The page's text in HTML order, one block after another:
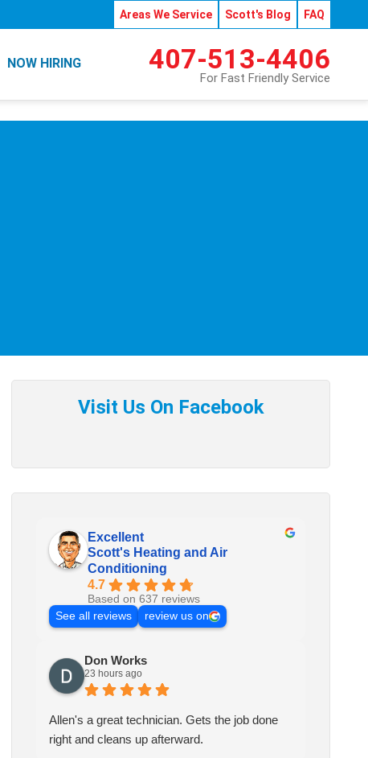
Areas We Service Scott's Blog FAQ
NOW HIRING 407-513-4406
For Fast Friendly Service
Excellent
Scott's Heating and Air
Conditioning
4.7
Based on 637 reviews
See all reviews
review us on
Don Works
23 hours ago
Allen's a great technician. Gets the job done
right and cleans up afterward.